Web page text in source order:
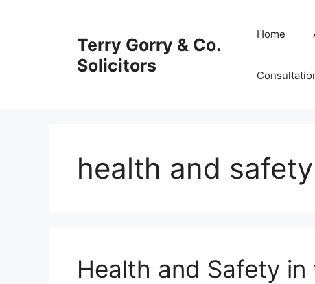
Terry Gorry & Co.
Solicitors
Home
health and
Health and Safety